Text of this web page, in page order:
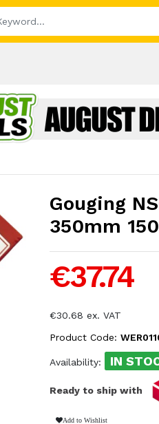
Gouging
350mm
€37.74
€30.68 ex. VAT
Product Code:
Availability: IN
Ready to ship with
Add to Wishlist